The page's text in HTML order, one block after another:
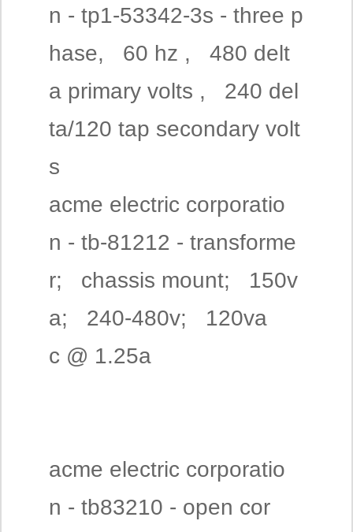
n - tp1-53342-3s - three p
hase, 60 hz , 480 delt
a primary volts , 240 del
ta/120 tap secondary volt
s
acme electric corporatio
n - tb-81212 - transforme
r; chassis mount; 150v
a; 240-480v; 120va
c @ 1.25a
acme electric corporatio
n - tb83210 - open cor